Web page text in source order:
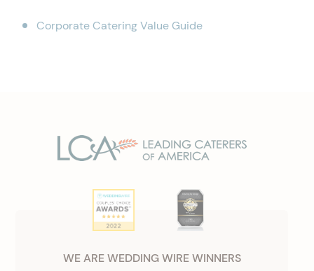
Corporate Catering Value Guide
WE ARE WEDDING WIRE WINNERS